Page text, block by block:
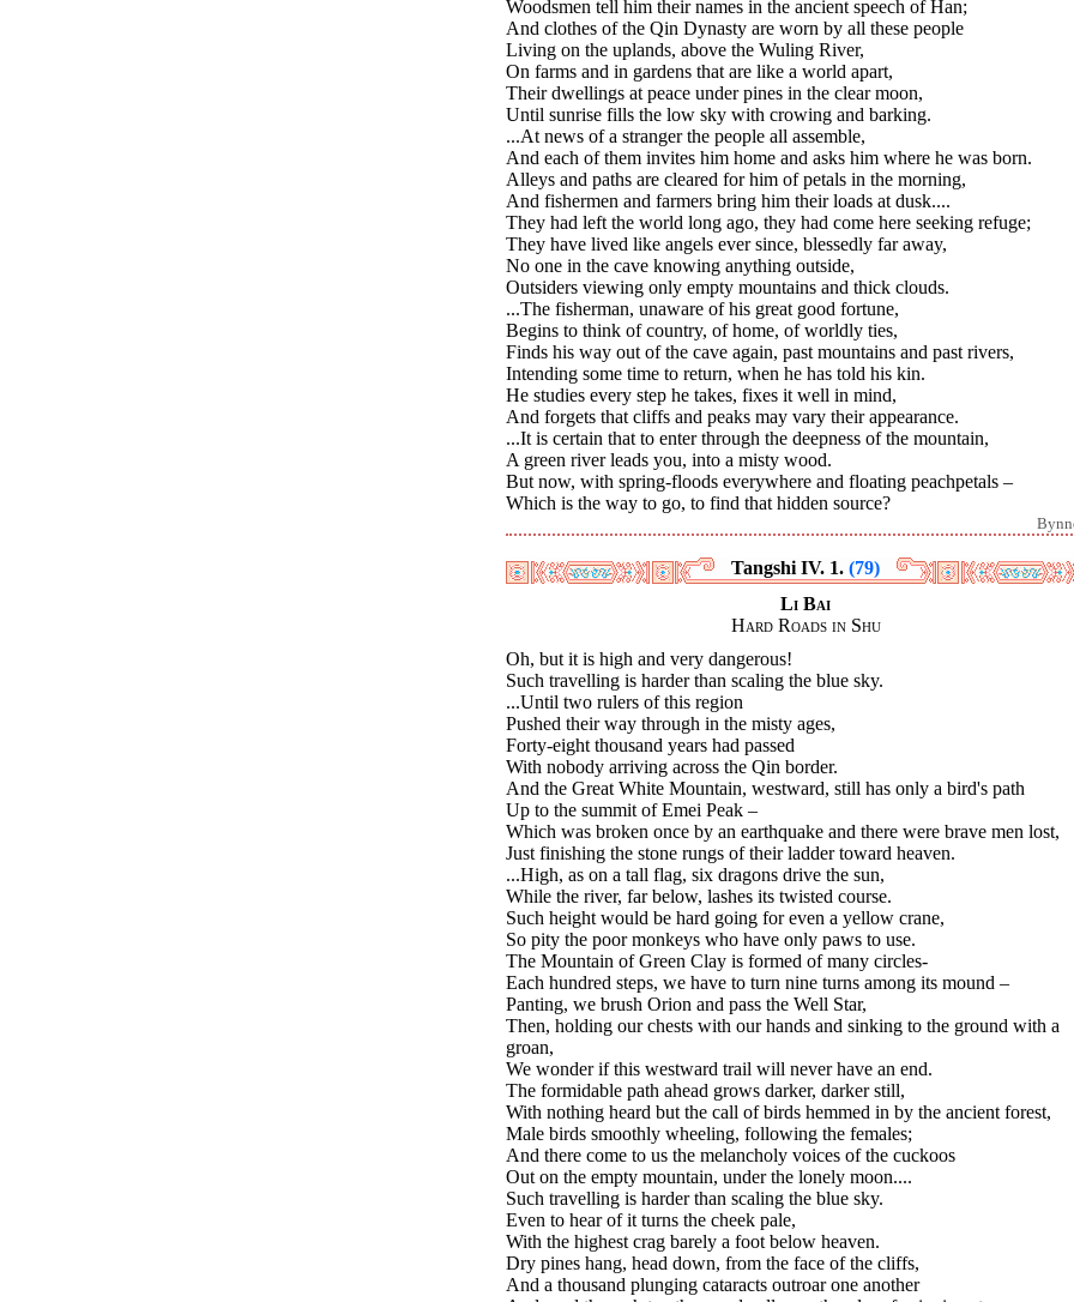
Woodsmen tell him their names in the ancient speech of Han;
And clothes of the Qin Dynasty are worn by all these people
Living on the uplands, above the Wuling River,
On farms and in gardens that are like a world apart,
Their dwellings at peace under pines in the clear moon,
Until sunrise fills the low sky with crowing and barking.
...At news of a stranger the people all assemble,
And each of them invites him home and asks him where he was born.
Alleys and paths are cleared for him of petals in the morning,
And fishermen and farmers bring him their loads at dusk....
They had left the world long ago, they had come here seeking refuge;
They have lived like angels ever since, blessedly far away,
No one in the cave knowing anything outside,
Outsiders viewing only empty mountains and thick clouds.
...The fisherman, unaware of his great good fortune,
Begins to think of country, of home, of worldly ties,
Finds his way out of the cave again, past mountains and past rivers,
Intending some time to return, when he has told his kin.
He studies every step he takes, fixes it well in mind,
And forgets that cliffs and peaks may vary their appearance.
...It is certain that to enter through the deepness of the mountain,
A green river leads you, into a misty wood.
But now, with spring-floods everywhere and floating peachpetals –
Which is the way to go, to find that hidden source?
Tangshi IV. 1. (79)
Li Bai
Hard Roads in Shu
Oh, but it is high and very dangerous!
Such travelling is harder than scaling the blue sky.
...Until two rulers of this region
Pushed their way through in the misty ages,
Forty-eight thousand years had passed
With nobody arriving across the Qin border.
And the Great White Mountain, westward, still has only a bird's path
Up to the summit of Emei Peak –
Which was broken once by an earthquake and there were brave men lost,
Just finishing the stone rungs of their ladder toward heaven.
...High, as on a tall flag, six dragons drive the sun,
While the river, far below, lashes its twisted course.
Such height would be hard going for even a yellow crane,
So pity the poor monkeys who have only paws to use.
The Mountain of Green Clay is formed of many circles-
Each hundred steps, we have to turn nine turns among its mound –
Panting, we brush Orion and pass the Well Star,
Then, holding our chests with our hands and sinking to the ground with a
groan,
We wonder if this westward trail will never have an end.
The formidable path ahead grows darker, darker still,
With nothing heard but the call of birds hemmed in by the ancient forest,
Male birds smoothly wheeling, following the females;
And there come to us the melancholy voices of the cuckoos
Out on the empty mountain, under the lonely moon....
Such travelling is harder than scaling the blue sky.
Even to hear of it turns the cheek pale,
With the highest crag barely a foot below heaven.
Dry pines hang, head down, from the face of the cliffs,
And a thousand plunging cataracts outroar one another